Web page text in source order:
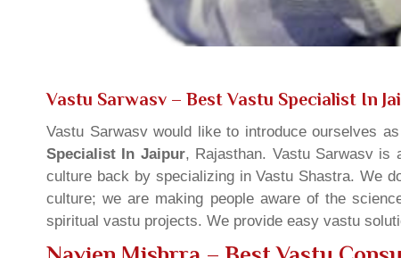
Vastu Sarwasv – Best Vastu Specialist In
Vastu Sarwasv would like to introduce ourselves as
Specialist In Jaipur, Rajasthan. Vastu Sarwasv is
culture back by specializing in Vastu Shastra. We
culture; we are making people aware of the
spiritual vastu projects. We provide easy vastu